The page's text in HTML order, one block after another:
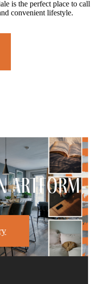
is the perfect place to call
convenient lifestyle.
Artform